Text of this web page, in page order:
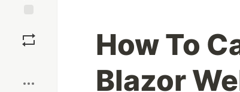
How To
Blazor